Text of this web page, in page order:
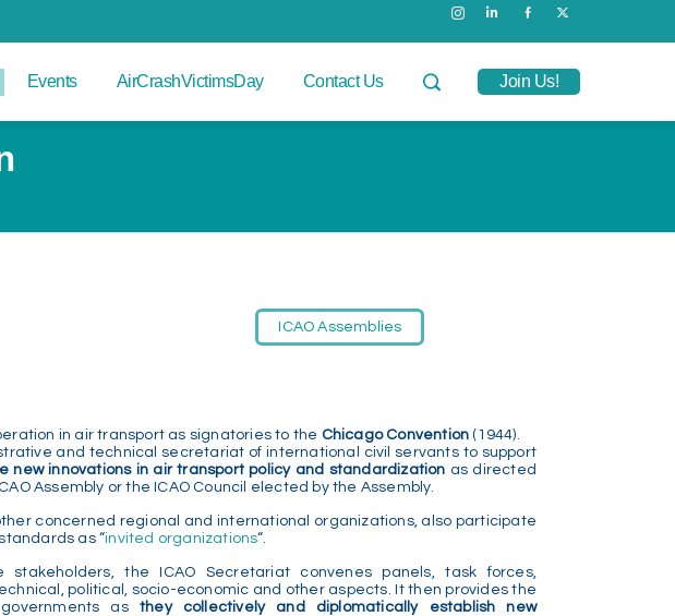
Events AirCrashVictimsDay Contact Us Join Us!
ICAO Assemblies
in air transport as signatories to the Chicago Convention (1944).
and technical secretariat of international civil servants to support
new innovations in air transport policy and standardization as directed
Assembly or the ICAO Council elected by the Assembly.
concerned regional and international organizations, also participate
as “invited organizations“.
the ICAO Secretariat convenes panels, task forces,
political, socio-economic and other aspects. It then provides the
as they collectively and diplomatically establish new